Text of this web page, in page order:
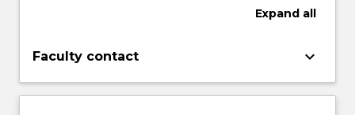
Expand all
Faculty contact keyboard_arrow_down